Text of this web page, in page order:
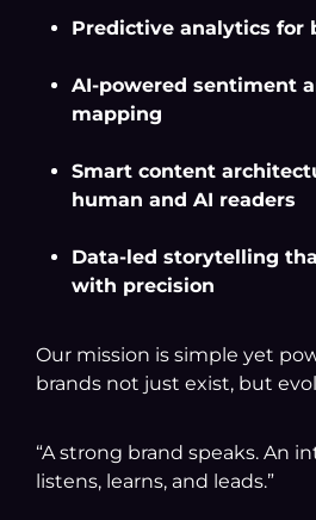
Predictive analytics for
AI-powered sentiment
mapping
Smart content
human and AI readers
Data-led storytelling
with precision
Our mission is simple yet
brands not just exist, but
“A strong brand speaks. An
listens, learns, and leads.”